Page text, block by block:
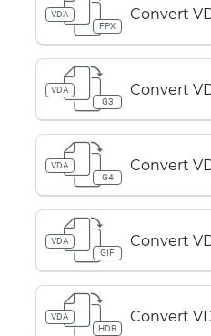
VDA
FPX
Convert
VDA
G3
Convert
VDA
G4
Convert
VDA
GIF
Convert
VDA
HDR
Convert